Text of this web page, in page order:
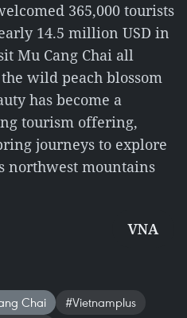
365,000 tourists
14.5 million USD in
Mu Cang Chai all
wild peach blossom
has become a
tourism offering,
journeys to explore
northwest mountains
VNA
Chai
#Vietnamplus